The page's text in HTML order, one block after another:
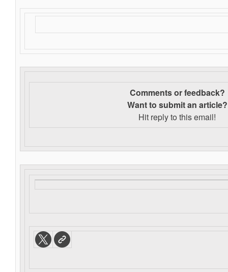
Comments or feedback?
Want to submit an article?
Hit reply to this email!